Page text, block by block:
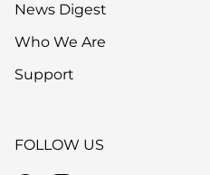
News Digest
Who We Are
Support
FOLLOW US